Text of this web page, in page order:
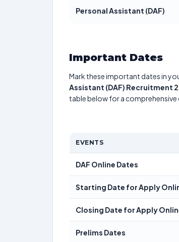
Personal Assistant (DAF)
Important Dates
Mark these important dates in
Assistant (DAF) Recruitment
table below for a
EVENTS
DAF Online Dates
Starting Date for Apply
Closing Date for Apply
Prelims Dates